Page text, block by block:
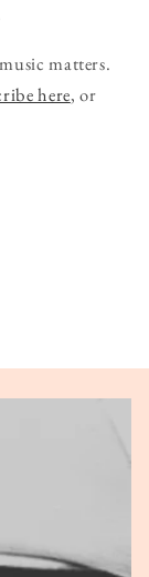
matters.
here, or